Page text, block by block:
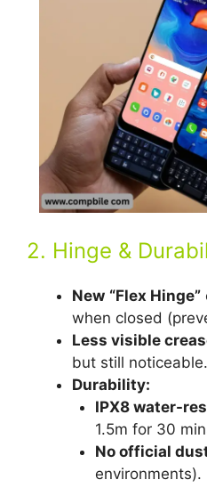
2. Hinge &
New “Flex Hinge”
when closed
Less visible
but still noticeable.
Durability:
IPX8 water-
1.5m for 30
No official
environments).